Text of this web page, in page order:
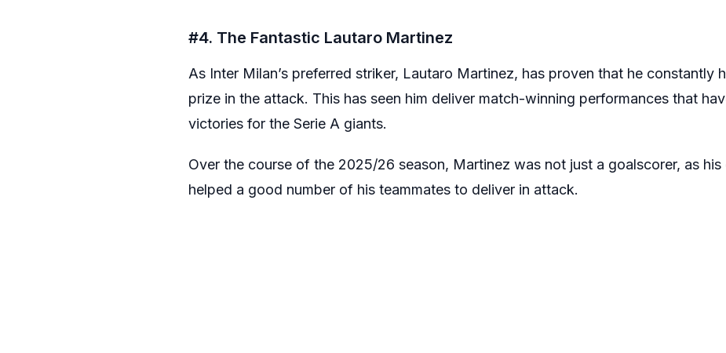
#4. The Fantastic Lautaro Martinez
As Inter Milan’s preferred striker, Lautaro Martinez, has proven that he constantly
prize in the attack. This has seen him deliver match-winning performances that
victories for the Serie A giants.
Over the course of the 2025/26 season, Martinez was not just a goalscorer, as
helped a good number of his teammates to deliver in attack.